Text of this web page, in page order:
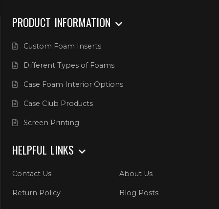
PRODUCT INFORMATION
Custom Foam Inserts
Different Types of Foams
Case Foam Interior Options
Case Club Products
Screen Printing
HELPFUL LINKS
Contact Us About Us
Return Policy Blog Posts